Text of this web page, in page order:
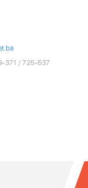
371 / 725-537